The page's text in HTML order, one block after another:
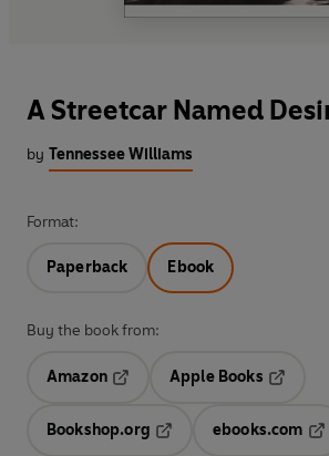
A Streetcar Named
by Tennessee Williams
Format:
Paperback Ebook
Buy the book from:
Amazon
Apple Books
Bookshop.org
ebooks.com